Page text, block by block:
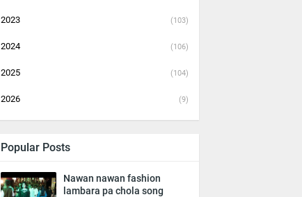
2023 (103)
2024 (106)
2025 (104)
2026 (9)
Popular Posts
Nawan nawan fashion
lambara pa chola song